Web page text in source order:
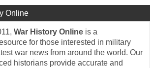
Online
War History Online is a
for those interested in military
war news from around the world. Our
historians provide accurate and